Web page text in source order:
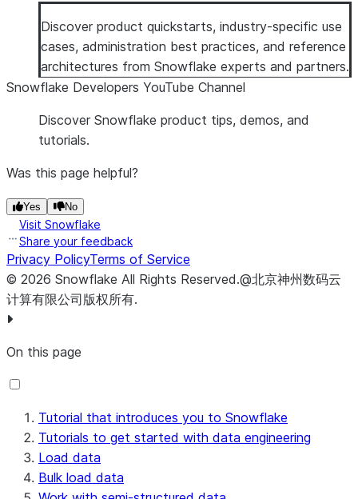
Discover product quickstarts, industry-specific use
cases, administration best practices, and reference
architectures from Snowflake experts and partners.
Snowflake Developers YouTube Channel
Discover Snowflake product tips, demos, and
tutorials.
Was this page helpful?
Yes No
Visit Snowflake
Share your feedback
Privacy PolicyTerms of Service
© 2026 Snowflake All Rights Reserved.@北京神州数码云
计算有限公司版权所有.
On this page
Tutorial that introduces you to Snowflake
Tutorials to get started with data engineering
Load data
Bulk load data